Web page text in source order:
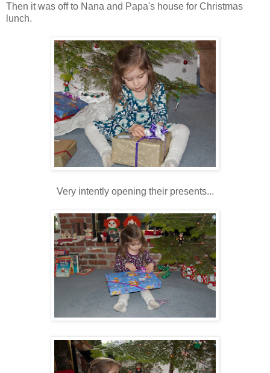
Then it was off to Nana and Papa's house for Christmas
lunch.
Very intently opening their presents...